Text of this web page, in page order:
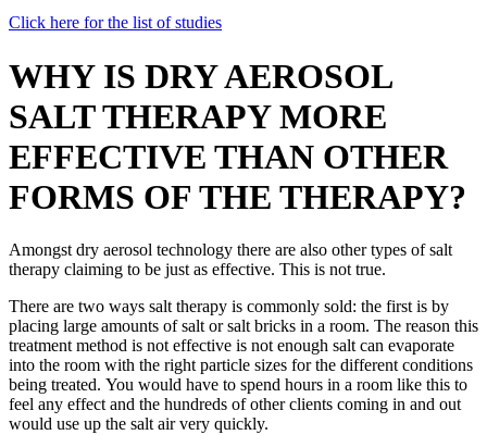
Click here for the list of studies
WHY IS DRY AEROSOL
SALT THERAPY MORE
EFFECTIVE THAN OTHER
FORMS OF THE THERAPY?
Amongst dry aerosol technology there are also other types of salt
therapy claiming to be just as effective. This is not true.
There are two ways salt therapy is commonly sold: the first is by
placing large amounts of salt or salt bricks in a room. The reason this
treatment method is not effective is not enough salt can evaporate
into the room with the right particle sizes for the different conditions
being treated. You would have to spend hours in a room like this to
feel any effect and the hundreds of other clients coming in and out
would use up the salt air very quickly.